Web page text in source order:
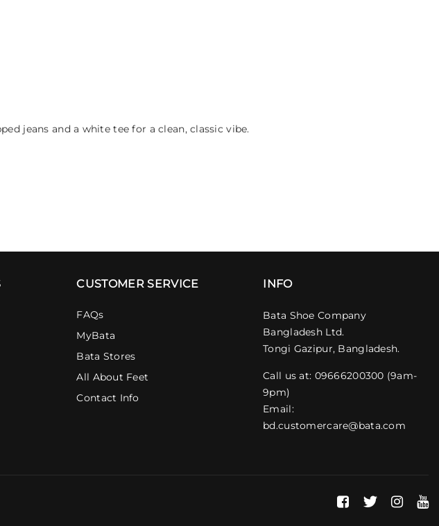
jeans and a white tee for a clean, classic vibe.
CUSTOMER SERVICE
FAQs
MyBata
Bata Stores
All About Feet
Contact Info
INFO
Bata Shoe Company
Bangladesh Ltd.
Tongi Gazipur, Bangladesh.
Call us at: 09666200300 (9am-
9pm)
Email:
bd.customercare@bata.com